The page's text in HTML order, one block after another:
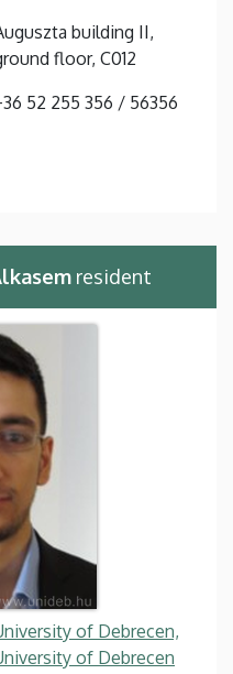
building II,
floor, C012
52 255 356 / 56356
resident
of Debrecen,
of Debrecen